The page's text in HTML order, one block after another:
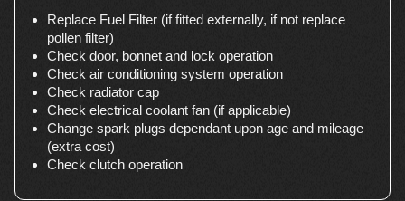
Replace Fuel Filter (if fitted externally, if not replace
pollen filter)
Check door, bonnet and lock operation
Check air conditioning system operation
Check radiator cap
Check electrical coolant fan (if applicable)
Change spark plugs dependant upon age and mileage
(extra cost)
Check clutch operation